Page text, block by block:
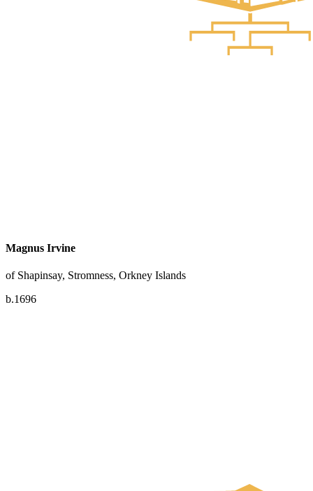
Magnus Irvine
of Shapinsay, Stromness, Orkney Islands
b.1696